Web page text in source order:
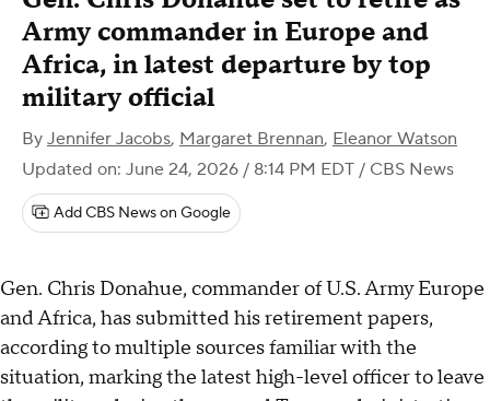
Army commander in Europe and
Africa, in latest departure by top
military official
By Jennifer Jacobs, Margaret Brennan, Eleanor Watson
Updated on: June 24, 2026 / 8:14 PM EDT / CBS News
Add CBS News on Google
Gen. Chris Donahue, commander of U.S. Army Europe
and Africa, has submitted his retirement papers,
according to multiple sources familiar with the
situation, marking the latest high-level officer to leave